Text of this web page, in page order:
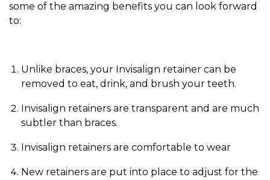
some of the amazing benefits you can look forward
to:
Unlike braces, your Invisalign retainer can be
removed to eat, drink, and brush your teeth.
Invisalign retainers are transparent and are much
subtler than braces.
Invisalign retainers are comfortable to wear
New retainers are put into place to adjust for the